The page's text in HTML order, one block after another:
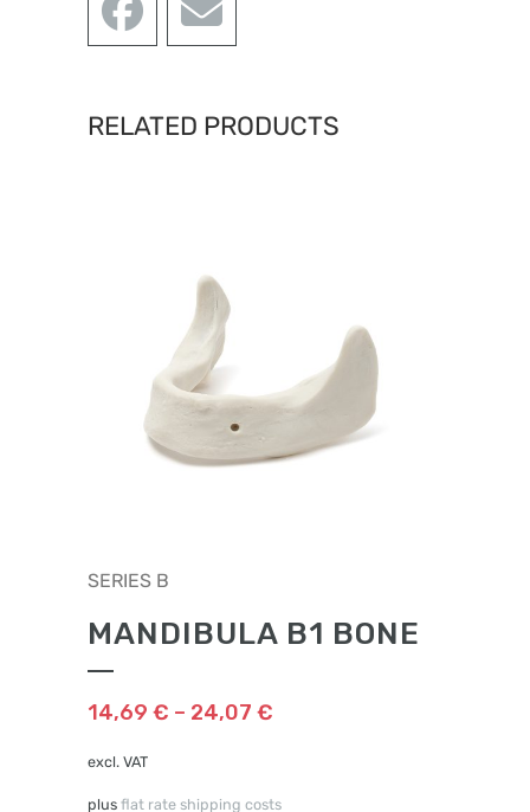
RELATED PRODUCTS
product
multiple
variants.
The
may
SERIES B
MANDIBULA B1 BONE
14,69 € – 24,07 €
excl. VAT
plus flat rate shipping costs